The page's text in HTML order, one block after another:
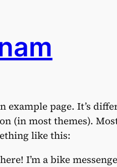
example page. It’s
(in most themes).
like this:
I’m a bike